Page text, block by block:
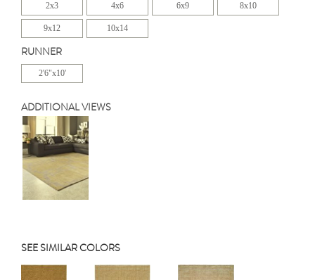
2x3 4x6 6x9 8x10
9x12 10x14
RUNNER
2'6"x10'
ADDITIONAL VIEWS
SEE SIMILAR COLORS